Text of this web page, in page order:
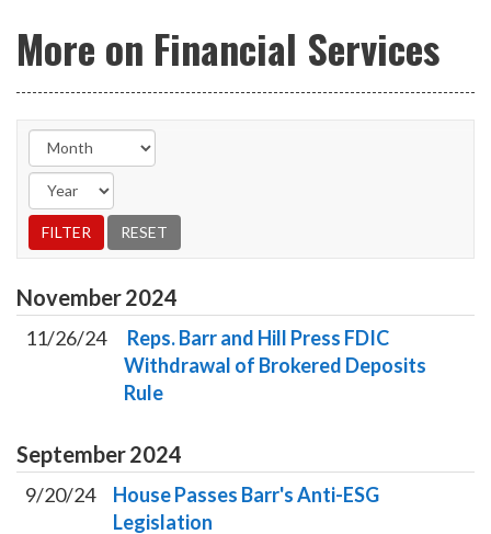
More on Financial Services
November2024
11/26/24
Reps. Barr and Hill Press FDIC
Withdrawal of Brokered Deposits
Rule
September2024
9/20/24
House Passes Barr's Anti-ESG
Legislation